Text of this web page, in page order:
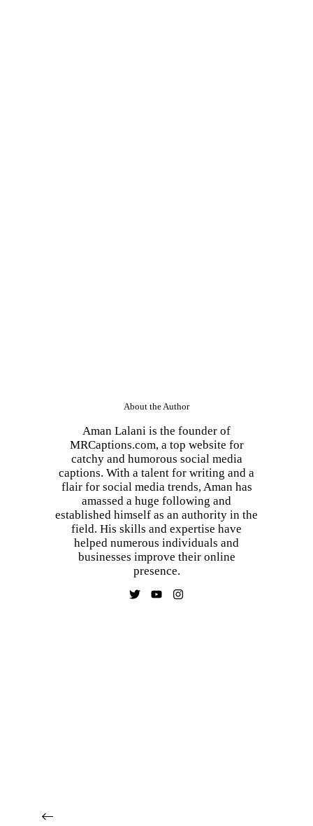
About the Author
Aman Lalani is the founder of
MRCaptions.com, a top website for
catchy and humorous social media
captions. With a talent for writing and a
flair for social media trends, Aman has
amassed a huge following and
established himself as an authority in the
field. His skills and expertise have
helped numerous individuals and
businesses improve their online
presence.